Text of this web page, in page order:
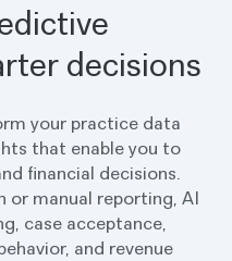
decisions
your practice data
that enable you to
financial decisions.
or manual reporting, AI
case acceptance,
and revenue